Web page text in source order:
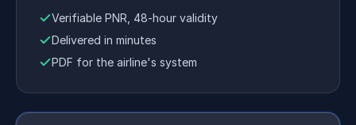
Verifiable PNR, 48-hour validity
Delivered in minutes
PDF for the airline's system